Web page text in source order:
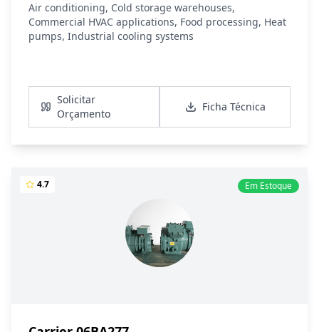
Air conditioning, Cold storage warehouses,
Commercial HVAC applications, Food processing, Heat
pumps, Industrial cooling systems
Solicitar
Orçamento
Ficha Técnica
Em Estoque
4.7